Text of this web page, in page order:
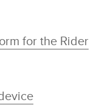
for the Rider